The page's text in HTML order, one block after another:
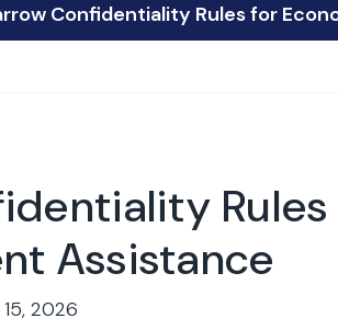
Confidentiality Rules for
Assistance
2026